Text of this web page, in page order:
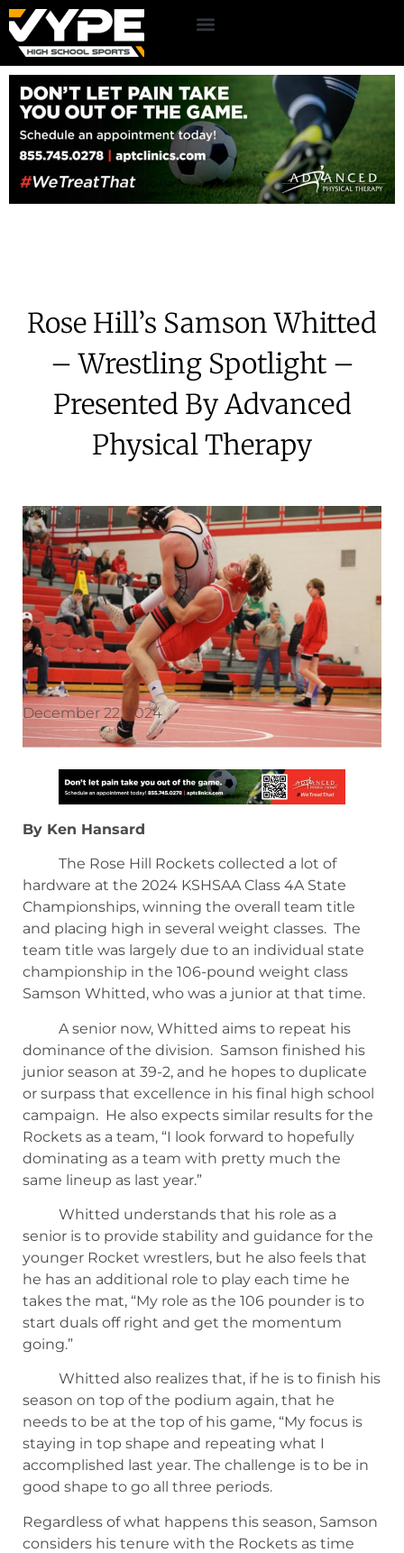
Rose Hill’s Samson Whitted
– Wrestling Spotlight –
Presented By Advanced
Physical Therapy
December 22, 2024
By Ken Hansard
The Rose Hill Rockets collected a lot of
hardware at the 2024 KSHSAA Class 4A State
Championships, winning the overall team title
and placing high in several weight classes. The
team title was largely due to an individual state
championship in the 106-pound weight class
Samson Whitted, who was a junior at that time.
A senior now, Whitted aims to repeat his
dominance of the division. Samson finished his
junior season at 39-2, and he hopes to duplicate
or surpass that excellence in his final high school
campaign. He also expects similar results for the
Rockets as a team, “I look forward to hopefully
dominating as a team with pretty much the
same lineup as last year.”
Whitted understands that his role as a
senior is to provide stability and guidance for the
younger Rocket wrestlers, but he also feels that
he has an additional role to play each time he
takes the mat, “My role as the 106 pounder is to
start duals off right and get the momentum
going.”
Whitted also realizes that, if he is to finish his
season on top of the podium again, that he
needs to be at the top of his game, “My focus is
staying in top shape and repeating what I
accomplished last year. The challenge is to be in
good shape to go all three periods.
Regardless of what happens this season, Samson
considers his tenure with the Rockets as time